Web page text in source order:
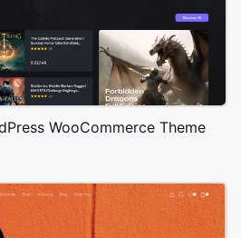
WooCommerce Theme